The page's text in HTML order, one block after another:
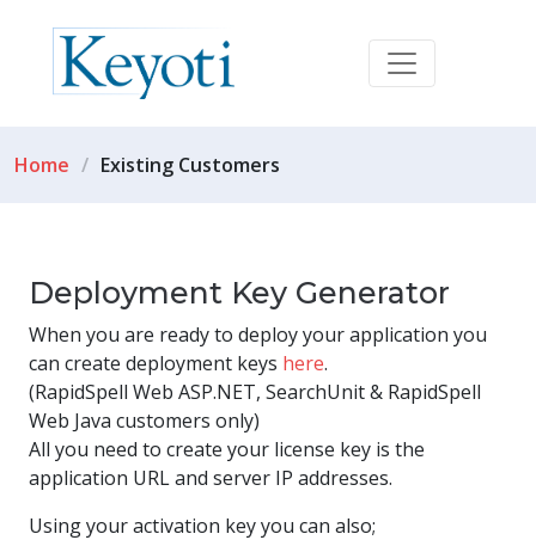
Home Existing Customers
Deployment Key Generator
When you are ready to deploy your application you
can create deployment keys here.
(RapidSpell Web ASP.NET, SearchUnit & RapidSpell
Web Java customers only)
All you need to create your license key is the
application URL and server IP addresses.
Using your activation key you can also;